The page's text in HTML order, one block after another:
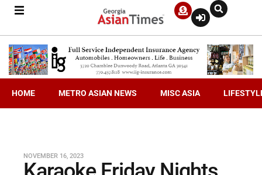
HOME METRO ASIAN NEWS MISC ASIA
NOVEMBER 16, 2023